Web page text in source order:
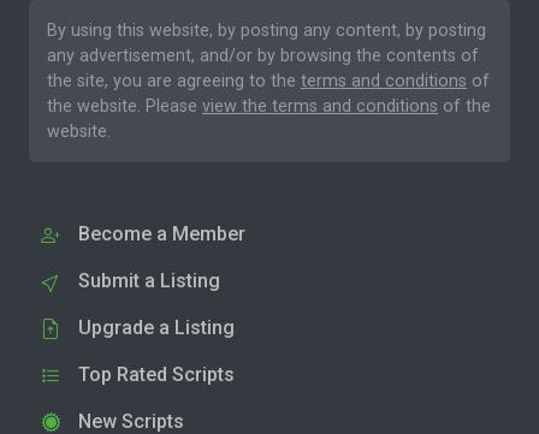
By using this website, by posting any content, by posting
any advertisement, and/or by browsing the contents of
the site, you are agreeing to the terms and conditions of
the website. Please view the terms and conditions of the
website.
Become a Member
Submit a Listing
Upgrade a Listing
Top Rated Scripts
New Scripts